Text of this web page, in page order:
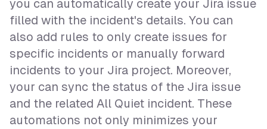
you can automatically create your Jira issue
filled with the incident's details. You can
also add rules to only create issues for
specific incidents or manually forward
incidents to your Jira project. Moreover,
your can sync the status of the Jira issue
and the related All Quiet incident. These
automations not only minimizes your